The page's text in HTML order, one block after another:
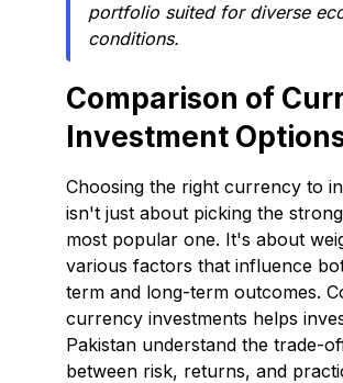
portfolio suited for diverse
conditions.
Comparison of
Investment
Choosing the right currency to
isn't just about picking the
most popular one. It's about
various factors that influence
term and long-term outcomes.
currency investments helps
Pakistan understand the trade-
between risk, returns, and